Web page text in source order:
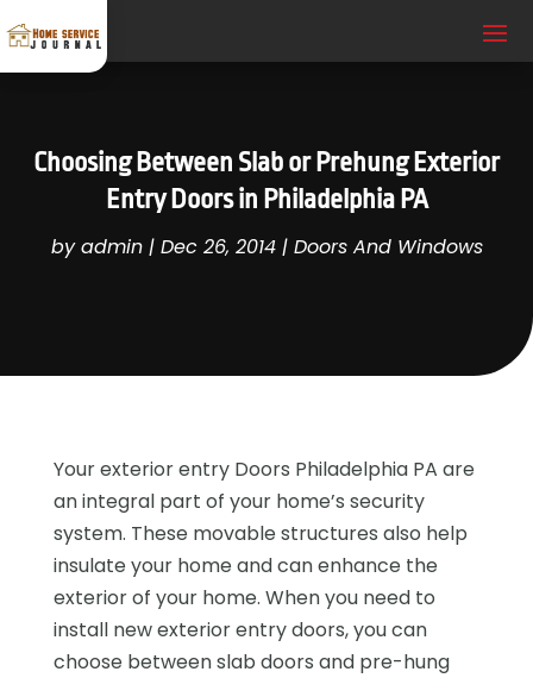
Choosing Between Slab or Prehung Exterior
Entry Doors in Philadelphia PA
byadmin| Dec 26, 2014| Doors And Windows
Your exterior entry Doors Philadelphia PA are
an integral part of your home’s security
system. These movable structures also help
insulate your home and can enhance the
exterior of your home. When you need to
install new exterior entry doors, you can
choose between slab doors and pre-hung